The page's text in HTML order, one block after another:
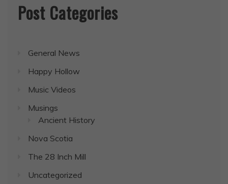
Post Categories
General News
Happy Hollow
Music Videos
Musings
Ancient History
Nova Scotia
The 28 Inch Mill
Uncategorized